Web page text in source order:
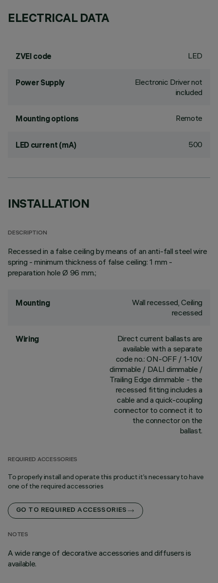
ELECTRICAL DATA
ZVEI code LED
Power Supply
Electronic Driver not
included
Mounting options Remote
LED current (mA) 500
INSTALLATION
DESCRIPTION
Recessed in a false ceiling by means of an anti-fall steel wire
spring - minimum thickness of false ceiling: 1 mm -
preparation hole Ø 96 mm.;
Mounting
Wall recessed, Ceiling
recessed
Wiring
Direct current ballasts are
available with a separate
code no.: ON-OFF / 1-10V
dimmable / DALI dimmable /
Trailing Edge dimmable - the
recessed fitting includes a
cable and a quick-coupling
connector to connect it to
the connector on the
ballast.
REQUIRED ACCESSORIES
To properly install and operate this product it’s necessary to have
one of the required accessories
GO TO REQUIRED ACCESSORIES
NOTES
A wide range of decorative accessories and diffusers is
available.